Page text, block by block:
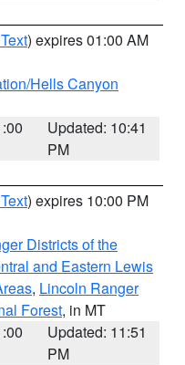
) expires 01:00 AM
Hells Canyon
Updated: 10:41
PM
) expires 10:00 PM
Districts of the
and Eastern Lewis
, Lincoln Ranger
Forest, in MT
Updated: 11:51
PM